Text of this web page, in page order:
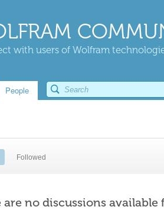
with users of Wolfram
People
Followed
are no discussions available